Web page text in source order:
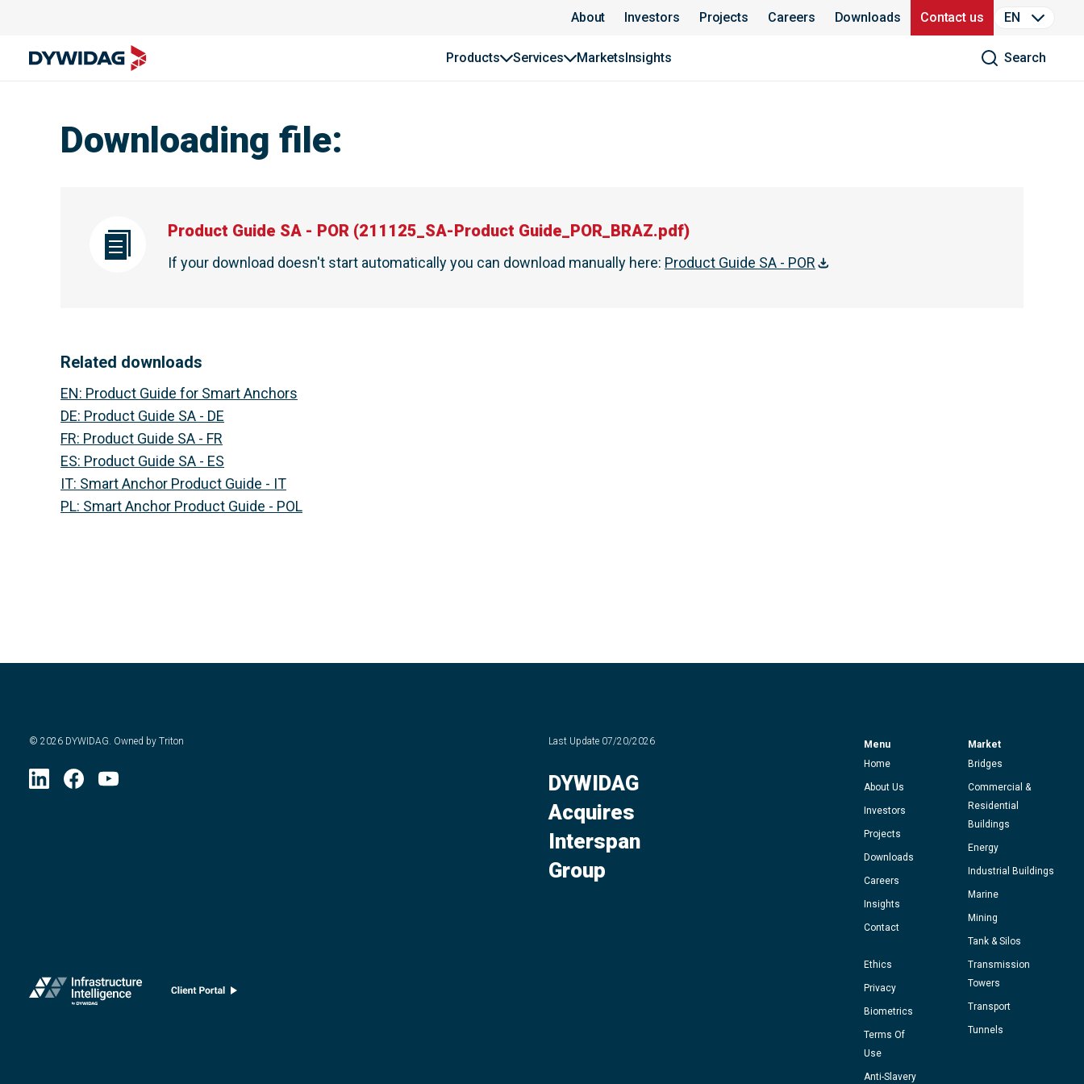
About Investors Projects Careers Downloads Contact us EN
Products Services MarketsInsights Search
Downloading file:
Product Guide SA - POR (211125_SA-Product Guide_POR_BRAZ.pdf)
If your download doesn't start automatically you can download manually here: Product Guide SA - POR
Related downloads
EN: Product Guide for Smart Anchors
DE: Product Guide SA - DE
FR: Product Guide SA - FR
ES: Product Guide SA - ES
IT: Smart Anchor Product Guide - IT
PL: Smart Anchor Product Guide - POL
© 2026 DYWIDAG. Owned by Triton Last Update 07/20/2026
DYWIDAG
Acquires
Interspan
Group
Menu
Home
About Us
Investors
Projects
Downloads
Careers
Insights
Contact
Ethics
Privacy
Biometrics
Terms Of
Use
Anti-Slavery
Market
Bridges
Commercial &
Residential
Buildings
Energy
Industrial Buildings
Marine
Mining
Tank & Silos
Transmission
Towers
Transport
Tunnels